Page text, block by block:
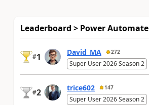
Leaderboard > Power Automate
#1 David_MA 272
Super User 2026 Season 2
#2 trice602 147
Super User 2026 Season 2